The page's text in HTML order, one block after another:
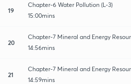
19
Chapter-6 Water Pollution (L-3)
15:00mins
20
Chapter-7 Mineral and Energy
14:56mins
21
Chapter-7 Mineral and Energy
14:59mins